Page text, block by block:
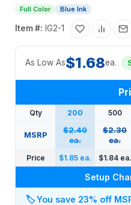
Full Color Blue Ink
Item #: IG2-1
As Low As$1.68ea.
Qty 200 500
MSRP
$2.40
ea.
$2.30
ea.
Price $1.85 ea. $1.84 ea.
Setup
🏷️You save 23% off